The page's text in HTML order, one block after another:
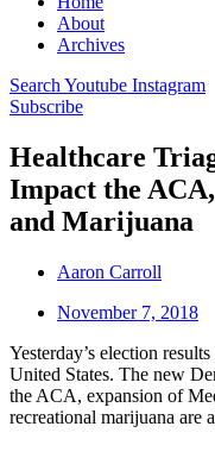
About
Archives
Search Youtube Instagram
Subscribe
Healthcare
Impact the
and Marijuana
Aaron Carroll
November 7, 2018
Yesterday’s election
United States. The new
the ACA, expansion of
recreational marijuana are